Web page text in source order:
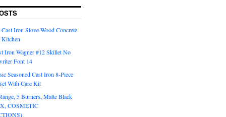
Iron Stove Wood Concrete
Iron Wagner #12 Skillet No
Font 14
Seasoned Cast Iron 8-Piece
With Care Kit
5 Burners, Matte Black
COSMETIC